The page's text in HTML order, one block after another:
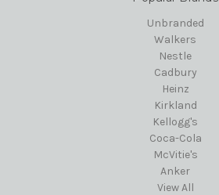
Unbranded
Walkers
Nestle
Cadbury
Heinz
Kirkland
Kellogg's
Coca-Cola
McVitie's
Anker
View All